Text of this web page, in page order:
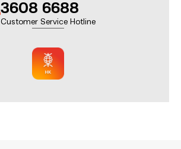
3608 6688
Customer Service Hotline